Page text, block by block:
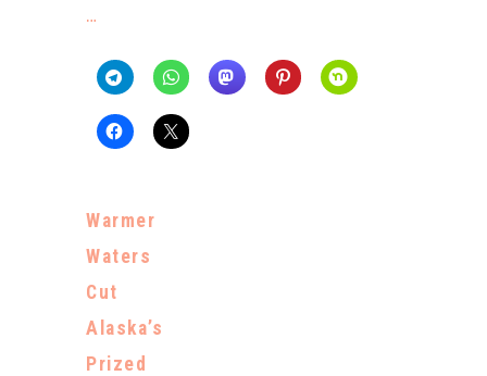
…
Warmer
Waters
Cut
Alaska’s
Prized